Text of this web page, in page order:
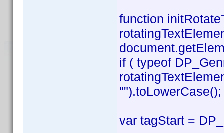
function
if ( typeof
"").toLowerCase();
var tagStart =